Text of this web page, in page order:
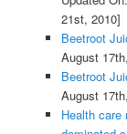
21st, 2010]
Beetroot
August
Beetroot
August
Health care